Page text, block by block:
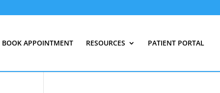
BOOK APPOINTMENT RESOURCES PATIENT PORTAL